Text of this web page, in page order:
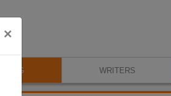
×
BLOG WRITERS